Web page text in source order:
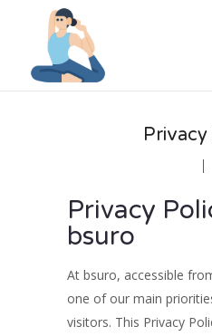
Privacy
Privacy
bsuro
At bsuro, accessible
one of our main
visitors. This Privacy